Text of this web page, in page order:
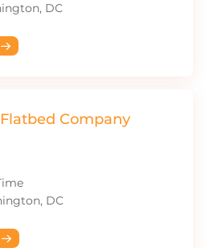
DC
Company
DC